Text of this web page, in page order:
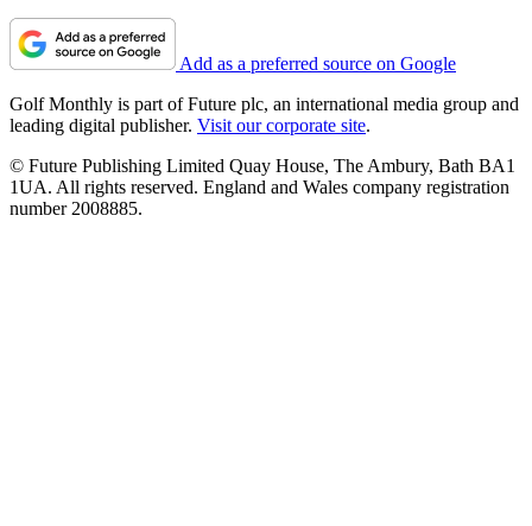
Add as a preferred source on Google
Golf Monthly is part of Future plc, an international media group and
leading digital publisher. Visit our corporate site.
© Future Publishing Limited Quay House, The Ambury, Bath BA1
1UA. All rights reserved. England and Wales company registration
number 2008885.